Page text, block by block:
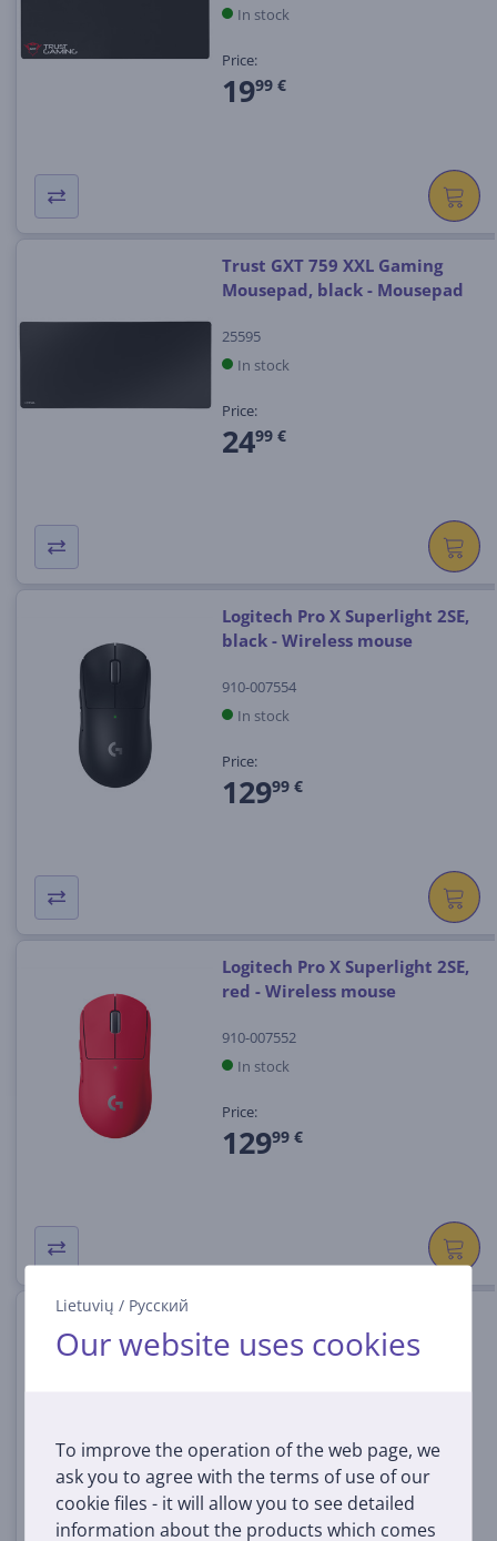
Lietuvių / Русский
Our website uses cookies
To improve the operation of the web page, we
ask you to agree with the terms of use of our
cookie files - it will allow you to see detailed
information about the products which comes
In stock
Price:
1999 €
Trust GXT 759 XXL Gaming
Mousepad, black - Mousepad
25595
In stock
Price:
2499 €
Logitech Pro X Superlight 2SE,
black - Wireless mouse
910-007554
In stock
Price:
12999 €
Logitech Pro X Superlight 2SE,
red - Wireless mouse
910-007552
In stock
Price:
12999 €
white - Wireless mouse
Price:
12999 €